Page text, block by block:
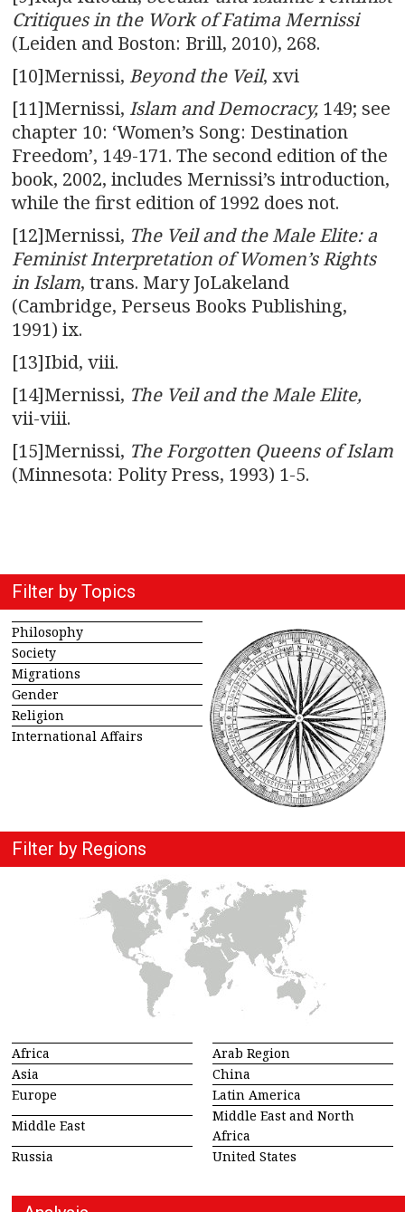
Critiques in the Work of Fatima Mernissi
(Leiden and Boston: Brill, 2010), 268.
[10]Mernissi, Beyond the Veil, xvi
[11]Mernissi, Islam and Democracy, 149; see
chapter 10: ‘Women’s Song: Destination
Freedom’, 149-171. The second edition of the
book, 2002, includes Mernissi’s introduction,
while the first edition of 1992 does not.
[12]Mernissi, The Veil and the Male Elite: a
Feminist Interpretation of Women’s Rights
in Islam, trans. Mary JoLakeland
(Cambridge, Perseus Books Publishing,
1991) ix.
[13]Ibid, viii.
[14]Mernissi, The Veil and the Male Elite,
vii-viii.
[15]Mernissi, The Forgotten Queens of Islam
(Minnesota: Polity Press, 1993) 1-5.
Filter by Topics
Philosophy
Society
Migrations
Gender
Religion
International Affairs
Filter by Regions
Africa
Arab Region
Asia
China
Europe
Latin America
Middle East
Middle East and North
Africa
Russia
United States